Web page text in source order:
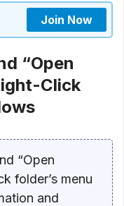
Join Now
“Open
Click
“Open
folder’s menu
and